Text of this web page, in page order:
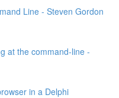
Line - Steven Gordon
at the command-line -
in a Delphi